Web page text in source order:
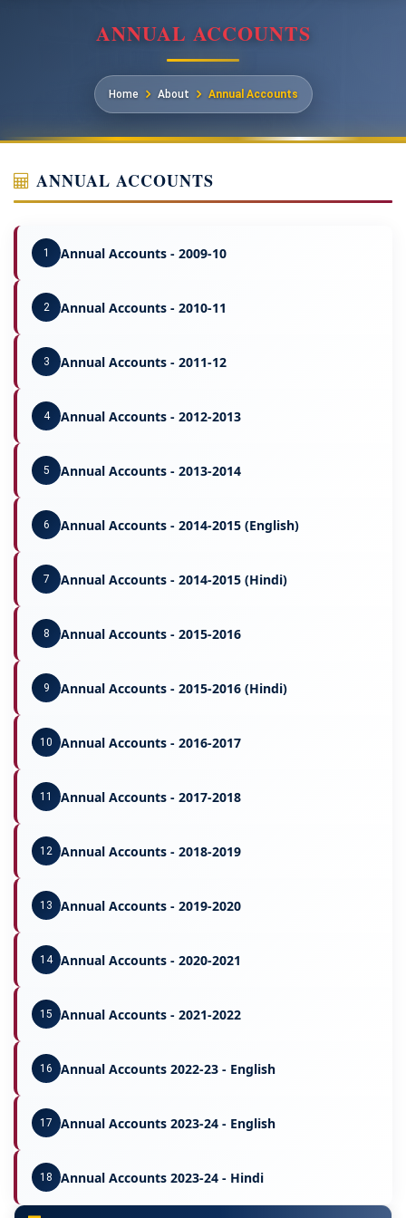
ANNUAL ACCOUNTS
Home About Annual Accounts
ANNUAL ACCOUNTS
1 Annual Accounts - 2009-10
2 Annual Accounts - 2010-11
3 Annual Accounts - 2011-12
4 Annual Accounts - 2012-2013
5 Annual Accounts - 2013-2014
6 Annual Accounts - 2014-2015 (English)
7 Annual Accounts - 2014-2015 (Hindi)
8 Annual Accounts - 2015-2016
9 Annual Accounts - 2015-2016 (Hindi)
10 Annual Accounts - 2016-2017
11 Annual Accounts - 2017-2018
12 Annual Accounts - 2018-2019
13 Annual Accounts - 2019-2020
14 Annual Accounts - 2020-2021
15 Annual Accounts - 2021-2022
16 Annual Accounts 2022-23 - English
17 Annual Accounts 2023-24 - English
18 Annual Accounts 2023-24 - Hindi